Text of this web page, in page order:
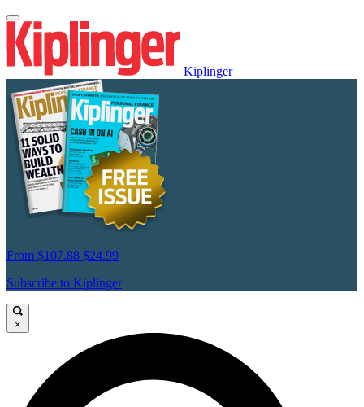
Kiplinger
From $107.88 $24.99
Subscribe to Kiplinger
×